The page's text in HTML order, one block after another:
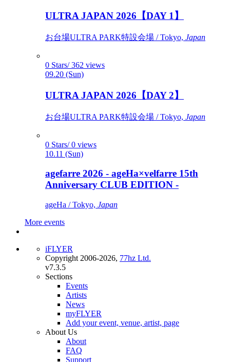
ULTRA JAPAN 2026【DAY 1】
お台場ULTRA PARK特設会場 / Tokyo, Japan
0 Stars/ 362 views
09.20 (Sun)
ULTRA JAPAN 2026【DAY 2】
お台場ULTRA PARK特設会場 / Tokyo, Japan
0 Stars/ 0 views
10.11 (Sun)
agefarre 2026 - ageHa×velfarre 15th
Anniversary CLUB EDITION -
ageHa / Tokyo, Japan
More events
iFLYER
Copyright 2006-2026, 77hz Ltd.
v7.3.5
Sections
Events
Artists
News
myFLYER
Add your event, venue, artist, page
About Us
About
FAQ
Support